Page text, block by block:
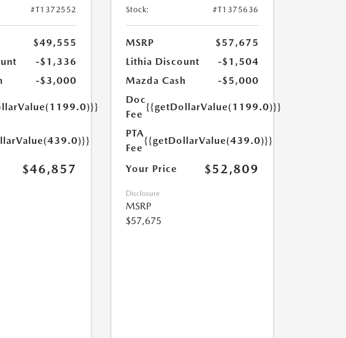
#T1372552
$49,555
-$1,336
-$3,000
$46,857
Stock: #T1375636
MSRP
$57,675
Lithia Discount
-$1,504
Mazda Cash
-$5,000
Doc
Fee
{{getDollarValue(1199.0)}}
PTA
Fee
{{getDollarValue(439.0)}}
Your Price $52,809
Disclosure
MSRP
$57,675